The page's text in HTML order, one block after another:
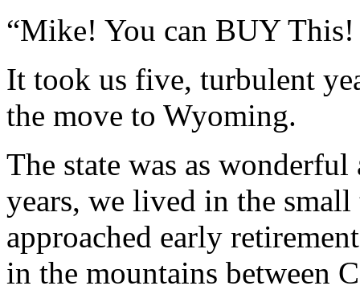
“Mike! You can BUY
It took us five, turbulent
the move to Wyoming.
The state was as
years, we lived in the
approached early
in the mountains between